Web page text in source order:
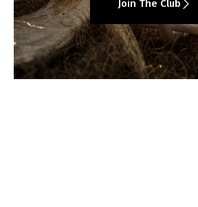
Join The Club